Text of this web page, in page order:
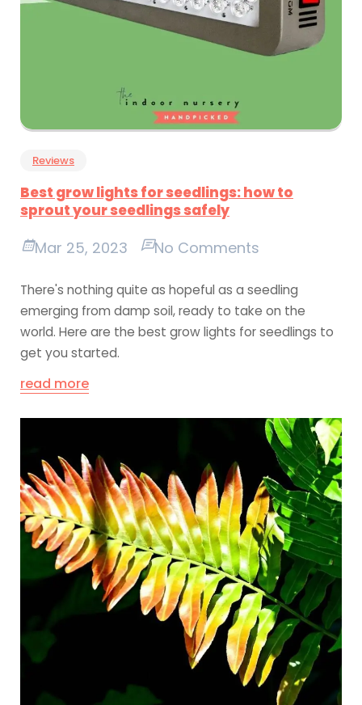
Reviews
Best grow lights for seedlings: how to
sprout your seedlings safely
Mar 25, 2023 No Comments
There's nothing quite as hopeful as a seedling
emerging from damp soil, ready to take on the
world. Here are the best grow lights for seedlings to
get you started.
read more